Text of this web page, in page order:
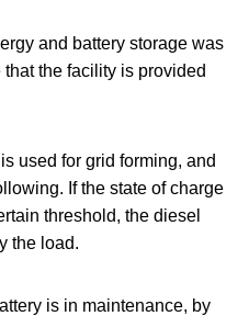
and battery storage was
the facility is provided
used for grid forming, and
If the state of charge
threshold, the diesel
the load.
is in maintenance, by